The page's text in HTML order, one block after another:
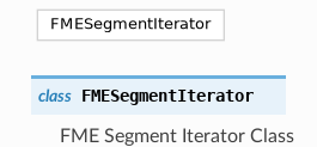
class FMESegmentIterator
FME Segment Iterator Class